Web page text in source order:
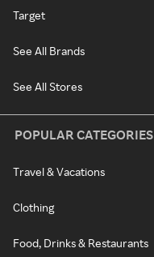
Target
See All Brands
See All Stores
POPULAR CATEGORIES
Travel & Vacations
Clothing
Food, Drinks & Restaurants